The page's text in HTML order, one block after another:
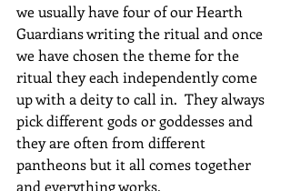
we usually have four of our Hearth
Guardians writing the ritual and once
we have chosen the theme for the
ritual they each independently come
up with a deity to call in.  They always
pick different gods or goddesses and
they are often from different
pantheons but it all comes together
and everything works.